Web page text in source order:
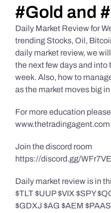
Education Series
#Gold and
Daily Market Review for
trending Stocks, Oil,
daily market review, we
the next few days and
week. Also, how to
as the market moves big
For more education
www.thetradingagent.com
Join the discord room
https://discord.gg/
Daily market review is in
$TLT $UUP $VIX $SPY
$GDXJ $AG $AEM